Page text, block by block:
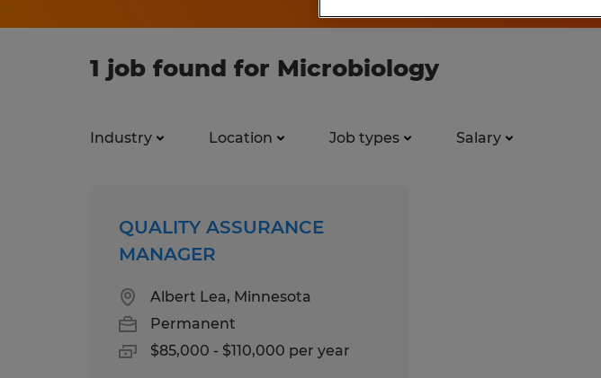
1 job found for Microbiology
Industry Location Job types Salary
QUALITY ASSURANCE
MANAGER
Albert Lea, Minnesota
Permanent
$85,000 - $110,000 per year